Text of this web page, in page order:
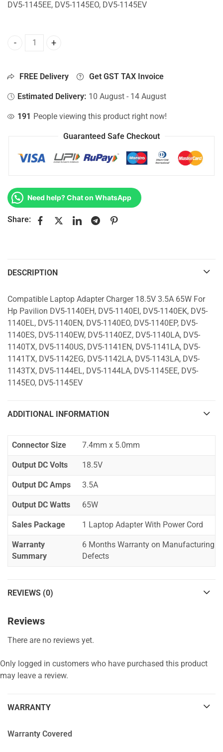
DV5-1145EE, DV5-1145EO, DV5-1145EV
65W Charger For Hp Pavilion DV5-1140EH, DV5-1140EI,
FREE Delivery Get GST TAX Invoice
Estimated Delivery: 10 August - 14 August
191 People viewing this product right now!
Guaranteed Safe Checkout
Need help? Chat on WhatsApp
Share:
DESCRIPTION
Compatible Laptop Adapter Charger 18.5V 3.5A 65W For
Hp Pavilion DV5-1140EH, DV5-1140EI, DV5-1140EK, DV5-
1140EL, DV5-1140EN, DV5-1140EO, DV5-1140EP, DV5-
1140ES, DV5-1140EW, DV5-1140EZ, DV5-1140LA, DV5-
1140TX, DV5-1140US, DV5-1141EN, DV5-1141LA, DV5-
1141TX, DV5-1142EG, DV5-1142LA, DV5-1143LA, DV5-
1143TX, DV5-1144EL, DV5-1144LA, DV5-1145EE, DV5-
1145EO, DV5-1145EV
ADDITIONAL INFORMATION
Connector Size 7.4mm x 5.0mm
Output DC Volts 18.5V
Output DC Amps 3.5A
Output DC Watts 65W
Sales Package 1 Laptop Adapter With Power Cord
Warranty
Summary
6 Months Warranty on Manufacturing
Defects
REVIEWS (0)
Reviews
There are no reviews yet.
Only logged in customers who have purchased this product
may leave a review.
WARRANTY
Warranty Covered